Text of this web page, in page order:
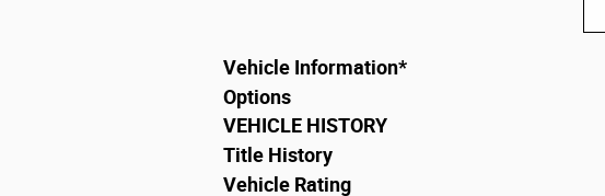
Vehicle Information*
Options
VEHICLE HISTORY
Title History
Vehicle Rating